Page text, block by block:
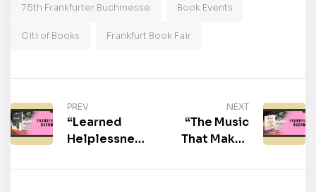
75th Frankfurter Buchmesse Book Events
Citi of Books Frankfurt Book Fair
PREV
“Learned
Helplessness:
Pill Threat to
NEXT
“The Music
That Makes
Beatrice